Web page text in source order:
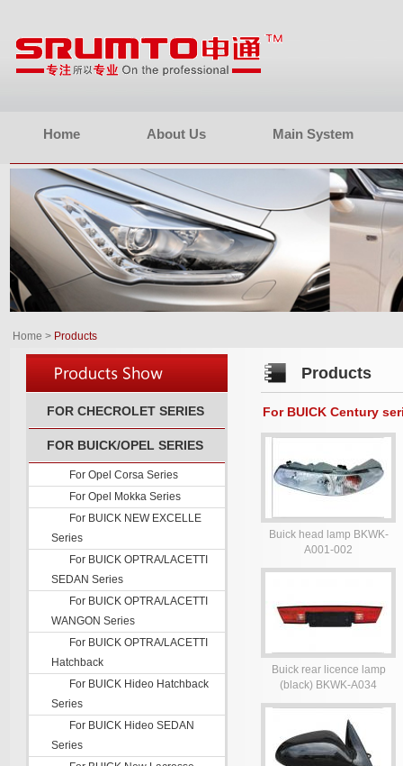
Home About Us Main System
Home > Products
FOR CHECROLET SERIES
FOR BUICK/OPEL SERIES
For Opel Corsa Series
For Opel Mokka Series
For BUICK NEW EXCELLE
Series
For BUICK OPTRA/LACETTI
SEDAN Series
For BUICK OPTRA/LACETTI
WANGON Series
For BUICK OPTRA/LACETTI
Hatchback
For BUICK Hideo Hatchback
Series
For BUICK Hideo SEDAN
Series
Products
For BUICK Century
Buick head lamp BKWK-
A001-002
Buick rear licence lamp
(black) BKWK-A034